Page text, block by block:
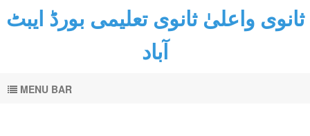
ثانوی واعلیٰ ثانوی تعلیمی بورڈ ایبٹ
آباد
MENU BAR